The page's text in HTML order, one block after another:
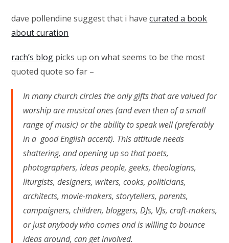
dave pollendine suggest that i havecurated a book
about curation
rach’s blog picks up on what seems to be the most
quoted quote so far –
In many church circles the only gifts that are valued for
worship are musical ones (and even then of a small
range of music) or the ability to speak well (preferably
in a good English accent). This attitude needs
shattering, and opening up so that poets,
photographers, ideas people, geeks, theologians,
liturgists, designers, writers, cooks, politicians,
architects, movie-makers, storytellers, parents,
campaigners, children, bloggers, DJs, VJs, craft-makers,
or just anybody who comes and is willing to bounce
ideas around, can get involved.